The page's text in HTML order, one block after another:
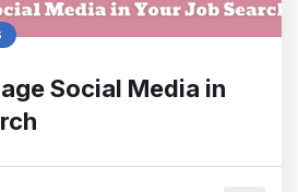
Social Media in